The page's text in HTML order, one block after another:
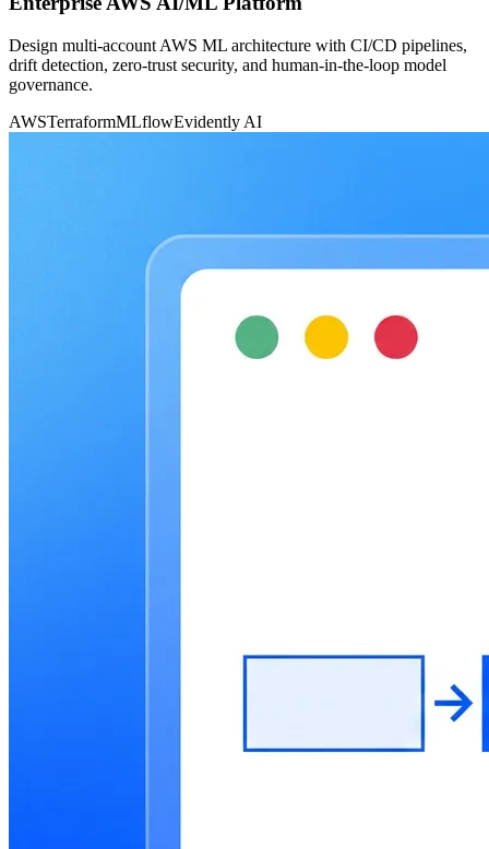
Design multi-account AWS ML architecture with CI/CD pipelines,
drift detection, zero-trust security, and human-in-the-loop model
governance.
AWSTerraformMLflowEvidently AI